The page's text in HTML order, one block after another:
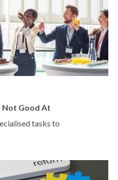
Not Good At
tasks to